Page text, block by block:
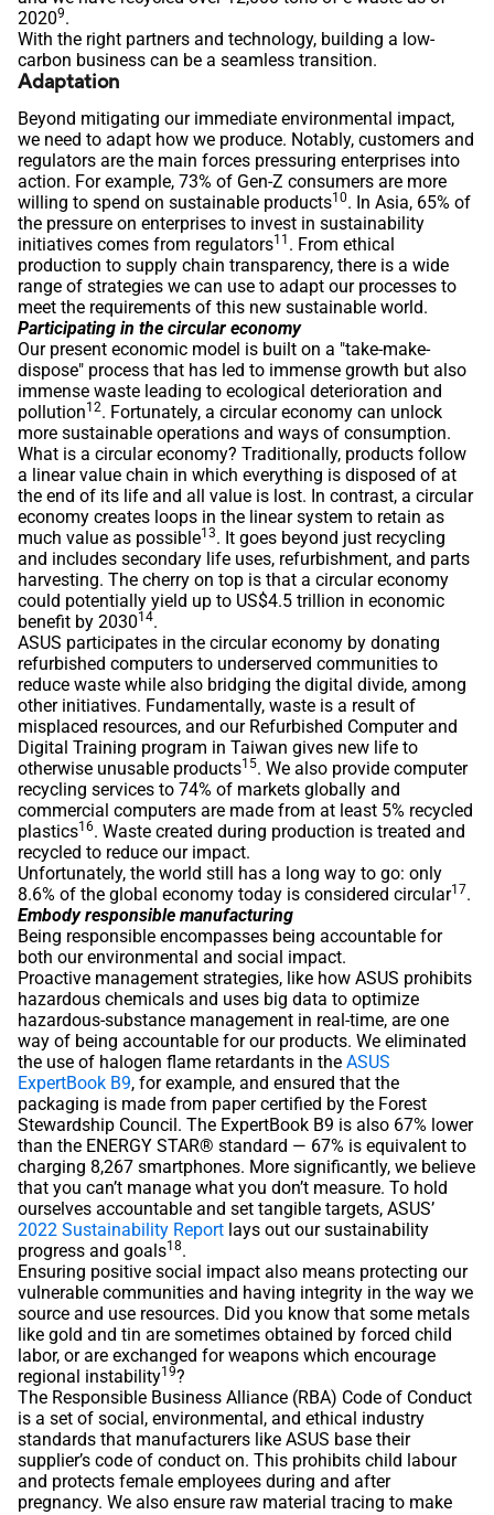
20209.
With the right partners and technology, building a low-
carbon business can be a seamless transition.
Adaptation
Beyond mitigating our immediate environmental impact,
we need to adapt how we produce. Notably, customers and
regulators are the main forces pressuring enterprises into
action. For example, 73% of Gen-Z consumers are more
willing to spend on sustainable products10. In Asia, 65% of
the pressure on enterprises to invest in sustainability
initiatives comes from regulators11 . From ethical
production to supply chain transparency, there is a wide
range of strategies we can use to adapt our processes to
meet the requirements of this new sustainable world.
Participating in the circular economy
Our present economic model is built on a "take-make-
dispose" process that has led to immense growth but also
immense waste leading to ecological deterioration and
pollution12. Fortunately, a circular economy can unlock
more sustainable operations and ways of consumption.
What is a circular economy? Traditionally, products follow
a linear value chain in which everything is disposed of at
the end of its life and all value is lost. In contrast, a circular
economy creates loops in the linear system to retain as
much value as possible13. It goes beyond just recycling
and includes secondary life uses, refurbishment, and parts
harvesting. The cherry on top is that a circular economy
could potentially yield up to US$4.5 trillion in economic
benefit by 203014.
ASUS participates in the circular economy by donating
refurbished computers to underserved communities to
reduce waste while also bridging the digital divide, among
other initiatives. Fundamentally, waste is a result of
misplaced resources, and our Refurbished Computer and
Digital Training program in Taiwan gives new life to
otherwise unusable products15. We also provide computer
recycling services to 74% of markets globally and
commercial computers are made from at least 5% recycled
plastics16. Waste created during production is treated and
recycled to reduce our impact.
Unfortunately, the world still has a long way to go: only
8.6% of the global economy today is considered circular17.
Embody responsible manufacturing
Being responsible encompasses being accountable for
both our environmental and social impact.
Proactive management strategies, like how ASUS prohibits
hazardous chemicals and uses big data to optimize
hazardous-substance management in real-time, are one
way of being accountable for our products. We eliminated
the use of halogen flame retardants in the ASUS
ExpertBook B9, for example, and ensured that the
packaging is made from paper certified by the Forest
Stewardship Council. The ExpertBook B9 is also 67% lower
than the ENERGY STAR® standard — 67% is equivalent to
charging 8,267 smartphones. More significantly, we believe
that you can’t manage what you don’t measure. To hold
ourselves accountable and set tangible targets, ASUS’
2022 Sustainability Report lays out our sustainability
progress and goals18.
Ensuring positive social impact also means protecting our
vulnerable communities and having integrity in the way we
source and use resources. Did you know that some metals
like gold and tin are sometimes obtained by forced child
labor, or are exchanged for weapons which encourage
regional instability19?
The Responsible Business Alliance (RBA) Code of Conduct
is a set of social, environmental, and ethical industry
standards that manufacturers like ASUS base their
supplier’s code of conduct on. This prohibits child labour
and protects female employees during and after
pregnancy. We also ensure raw material tracing to make